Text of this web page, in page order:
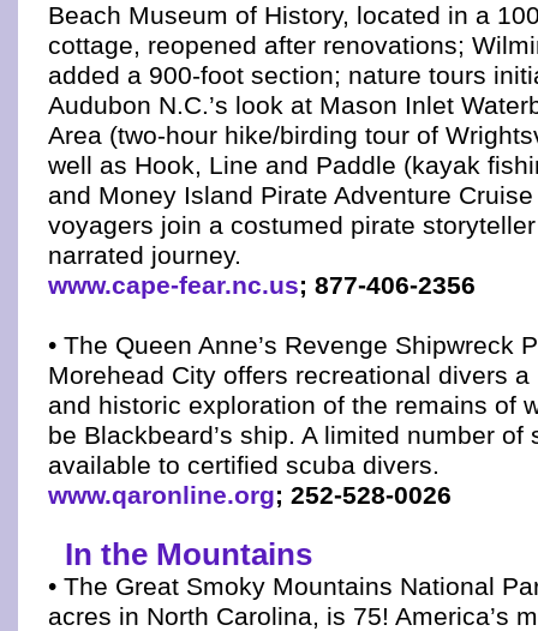
Beach Museum of History, located in a
cottage, reopened after renovations;
added a 900-foot section; nature tours
Audubon N.C.’s look at Mason Inlet
Area (two-hour hike/birding tour of
well as Hook, Line and Paddle (kayak
and Money Island Pirate Adventure
voyagers join a costumed pirate
narrated journey.
www.cape-fear.nc.us; 877-406-2356
• The Queen Anne’s Revenge Shipwreck
Morehead City offers recreational divers
and historic exploration of the remains of
be Blackbeard’s ship. A limited number of
available to certified scuba divers.
www.qaronline.org; 252-528-0026
In the Mountains
• The Great Smoky Mountains National
acres in North Carolina, is 75! America’s